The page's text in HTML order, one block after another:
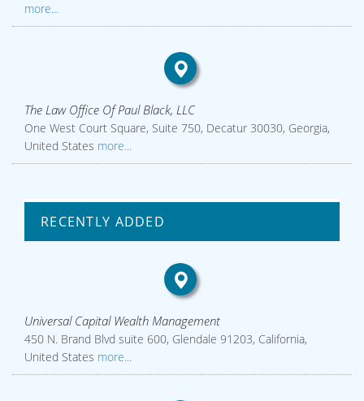
more...
The Law Office Of Paul Black, LLC
One West Court Square, Suite 750, Decatur 30030, Georgia,
United States more...
RECENTLY ADDED
Universal Capital Wealth Management
450 N. Brand Blvd suite 600, Glendale 91203, California,
United States more...